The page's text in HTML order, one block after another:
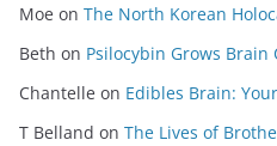
Moe on The North Korean
Beth on Psilocybin Grows Brain
Chantelle on Edibles Brain:
T Belland on The Lives of